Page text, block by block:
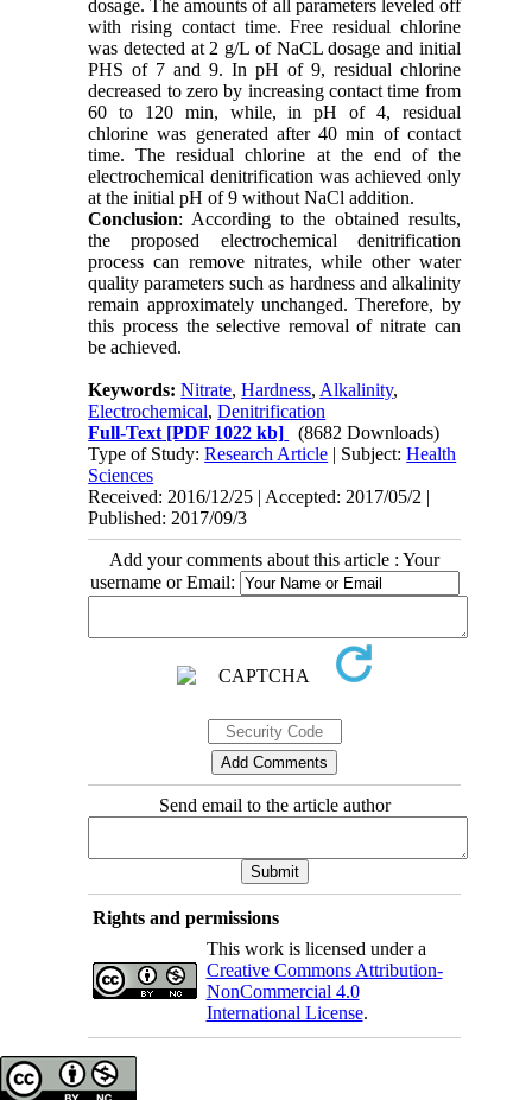
dosage. The amounts of all parameters leveled off
with rising contact time. Free residual chlorine
was detected at 2 g/L of NaCL dosage and initial
PHS of 7 and 9. In pH of 9, residual chlorine
decreased to zero by increasing contact time from
60 to 120 min, while, in pH of 4, residual
chlorine was generated after 40 min of contact
time. The residual chlorine at the end of the
electrochemical denitrification was achieved only
at the initial pH of 9 without NaCl addition.
Conclusion: According to the obtained results,
the proposed electrochemical denitrification
process can remove nitrates, while other water
quality parameters such as hardness and alkalinity
remain approximately unchanged. Therefore, by
this process the selective removal of nitrate can
be achieved.
Keywords:Nitrate,Hardness, Alkalinity,
Electrochemical,Denitrification
Full-Text [PDF 1022 kb]
(8682 Downloads)
Type of Study:Research Article | Subject:Health
Sciences
Received: 2016/12/25 | Accepted: 2017/05/2 |
Published: 2017/09/3
Add your comments about this article : Your
username or Email:
Send email to the article author
Rights and permissions
This work is licensed under a
Creative Commons Attribution-
NonCommercial 4.0
International License.